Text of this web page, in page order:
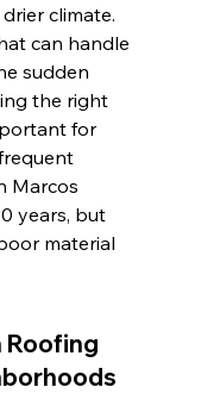
climate.
can handle
sudden
the right
for
Marcos
years, but
material